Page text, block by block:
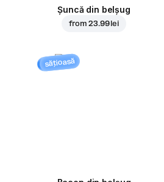
Șuncă din belșug
from23.99 lei
sățioasă